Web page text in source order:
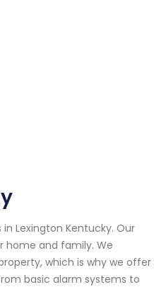
Lexington Kentucky. Our
home and family. We
which is why we offer
basic alarm systems to